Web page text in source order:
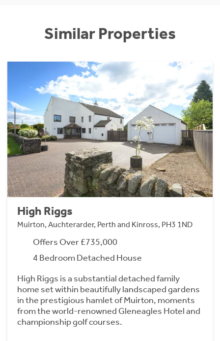
Similar Properties
High Riggs
Muirton, Auchterarder, Perth and Kinross, PH3 1ND
Offers Over £735,000
4 Bedroom Detached House
High Riggs is a substantial detached family
home set within beautifully landscaped gardens
in the prestigious hamlet of Muirton, moments
from the world-renowned Gleneagles Hotel and
championship golf courses.